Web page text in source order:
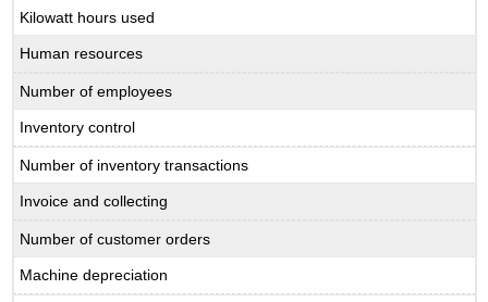
Kilowatt hours used
Human resources
Number of employees
Inventory control
Number of inventory transactions
Invoice and collecting
Number of customer orders
Machine depreciation